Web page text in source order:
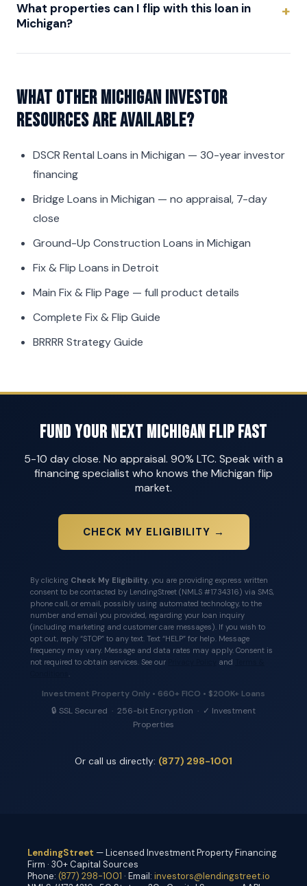
What properties can I flip with this loan in
Michigan?
What other Michigan investor
resources are available?
DSCR Rental Loans in Michigan — 30-year investor
financing
Bridge Loans in Michigan — no appraisal, 7-day
close
Ground-Up Construction Loans in Michigan
Fix & Flip Loans in Detroit
Main Fix & Flip Page — full product details
Complete Fix & Flip Guide
BRRRR Strategy Guide
Fund Your Next Michigan Flip Fast
5-10 day close. No appraisal. 90% LTC. Speak with a
financing specialist who knows the Michigan flip
market.
CHECK MY ELIGIBILITY →
By clicking Check My Eligibility, you are providing express written
consent to be contacted by LendingStreet (NMLS #1734316) via SMS,
phone call, or email, possibly using automated technology, to the
number and email you provided, regarding your loan inquiry
(including marketing and customer care messages). If you wish to
opt out, reply “STOP” to any text. Text “HELP” for help. Message
frequency may vary. Message and data rates may apply. Consent is
not required to obtain services. See our
and
.
Investment Property Only • 660+ FICO • $200K+ Loans
🔒 SSL Secured · 256-bit Encryption · ✓ Investment
Properties
Or call us directly: (877) 298-1001
LendingStreet — Licensed Investment Property Financing
Firm · 30+ Capital Sources
Phone: (877) 298-1001 · Email: investors@lendingstreet.io